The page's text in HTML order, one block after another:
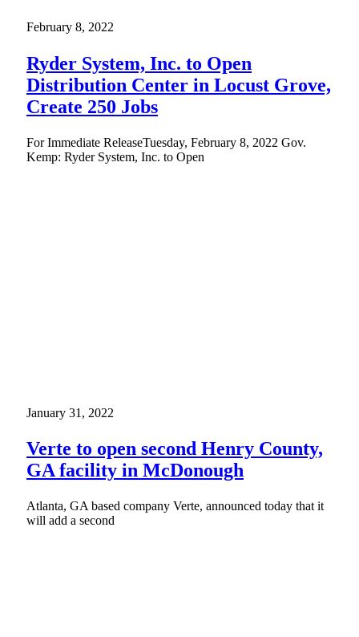
February 8, 2022
Ryder System, Inc. to Open
Distribution Center in Locust Grove,
Create 250 Jobs
For Immediate ReleaseTuesday, February 8, 2022 Gov.
Kemp: Ryder System, Inc. to Open
January 31, 2022
Verte to open second Henry County,
GA facility in McDonough
Atlanta, GA based company Verte, announced today that it
will add a second